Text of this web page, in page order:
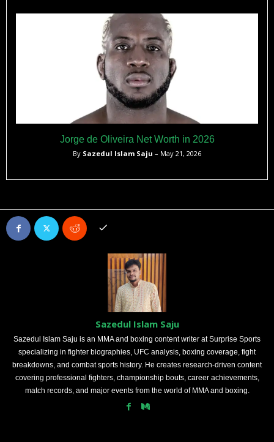
Jorge de Oliveira Net Worth in 2026
By Sazedul Islam Saju – May 21, 2026
Sazedul Islam Saju
Sazedul Islam Saju is an MMA and boxing content writer at Surprise Sports
specializing in fighter biographies, UFC analysis, boxing coverage, fight
breakdowns, and combat sports history. He creates research-driven content
covering professional fighters, championship bouts, career achievements,
match records, and major events from the world of MMA and boxing.